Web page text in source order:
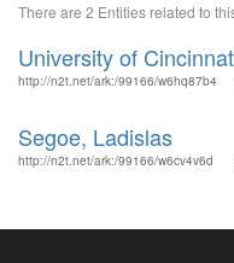
There are 2 Entities related to
University of
http://n2t.net/ark:/99166/w6hq87b4
Segoe, Ladislas
http://n2t.net/ark:/99166/w6cv4v6d